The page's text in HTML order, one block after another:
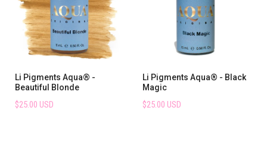
Li Pigments Aqua® -
Beautiful Blonde
$25.00 USD
Li Pigments Aqua® - Black
Magic
$25.00 USD